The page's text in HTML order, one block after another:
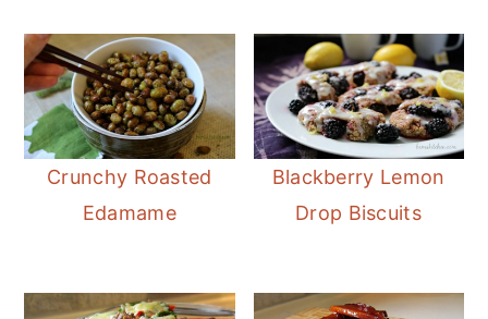
Crunchy Roasted
Edamame
Blackberry Lemon
Drop Biscuits